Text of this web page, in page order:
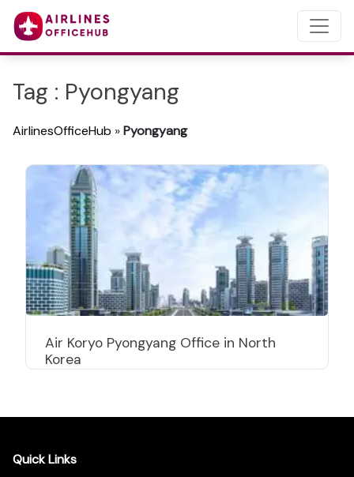
Tag : Pyongyang
AirlinesOfficeHub »Pyongyang
Air Koryo Pyongyang Office in North
Korea
Quick Links